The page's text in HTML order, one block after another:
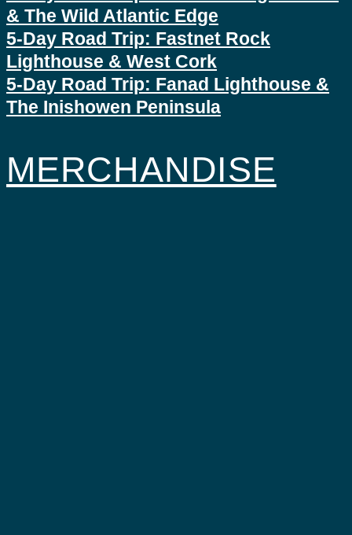
& The Wild Atlantic Edge
5-Day Road Trip: Fastnet Rock
Lighthouse & West Cork
5-Day Road Trip: Fanad Lighthouse &
The Inishowen Peninsula
MERCHANDISE